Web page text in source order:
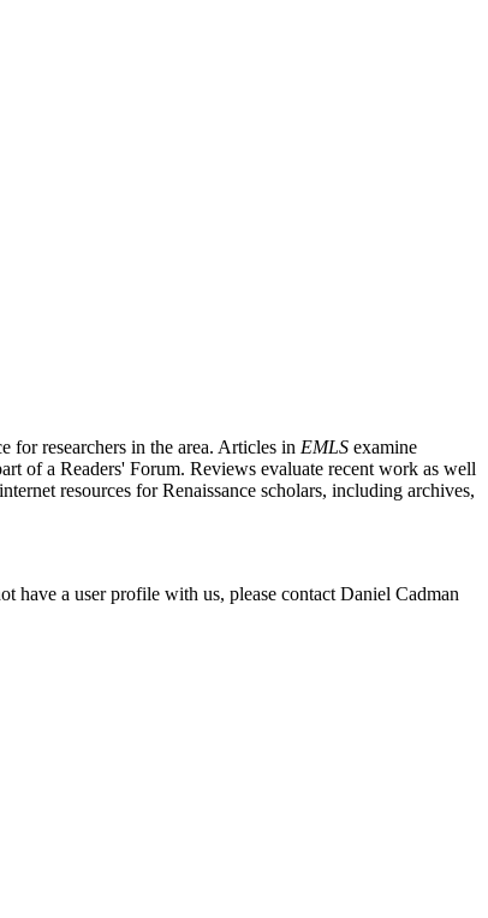
for researchers in the area. Articles in EMLS examine
of a Readers' Forum. Reviews evaluate recent work as well
resources for Renaissance scholars, including archives,
a user profile with us, please contact Daniel Cadman